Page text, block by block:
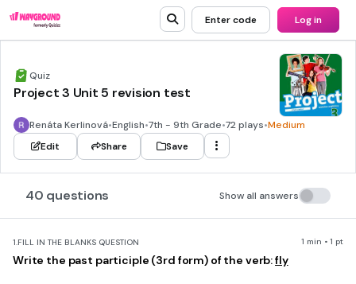
Enter code Log in
Quiz
Project 3 Unit 5 revision test
Renáta Kerlinová•English•7th - 9th Grade•72 plays•Medium
Edit
Share Save
40 questions Show all answers
1.FILL IN THE BLANKS QUESTION 1 min • 1 pt
Write the past participle (3rd form) of the verb:fly